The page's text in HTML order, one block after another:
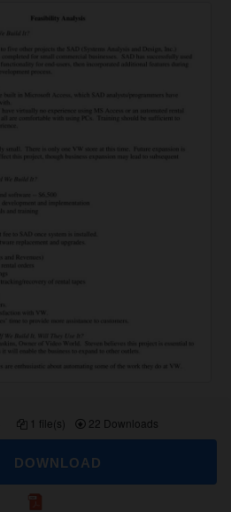
1 file(s) 22 Downloads
DOWNLOAD